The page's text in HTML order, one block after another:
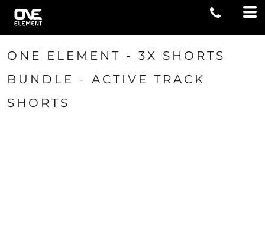
ONE ELEMENT - 3X SHORTS
BUNDLE - ACTIVE TRACK
SHORTS